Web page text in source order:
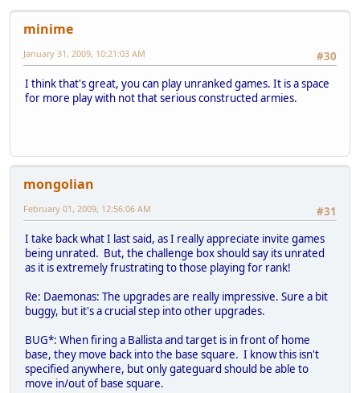
minime
#30
January 31, 2009, 10:21:03 AM
I think that's great, you can play unranked games. It is a space
for more play with not that serious constructed armies.
mongolian
#31
February 01, 2009, 12:56:06 AM
I take back what I last said, as I really appreciate invite games
being unrated. But, the challenge box should say its unrated
as it is extremely frustrating to those playing for rank!
Re: Daemonas: The upgrades are really impressive. Sure a bit
buggy, but it's a crucial step into other upgrades.
BUG*: When firing a Ballista and target is in front of home
base, they move back into the base square. I know this isn't
specified anywhere, but only gateguard should be able to
move in/out of base square.